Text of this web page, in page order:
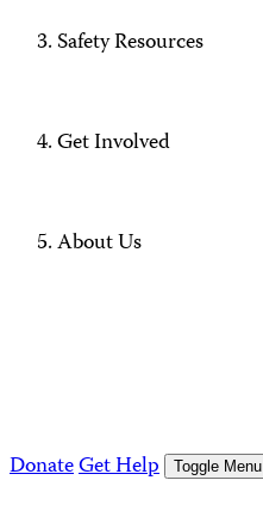
Safety Resources
Get Involved
About Us
DonateGet Help Toggle Menu